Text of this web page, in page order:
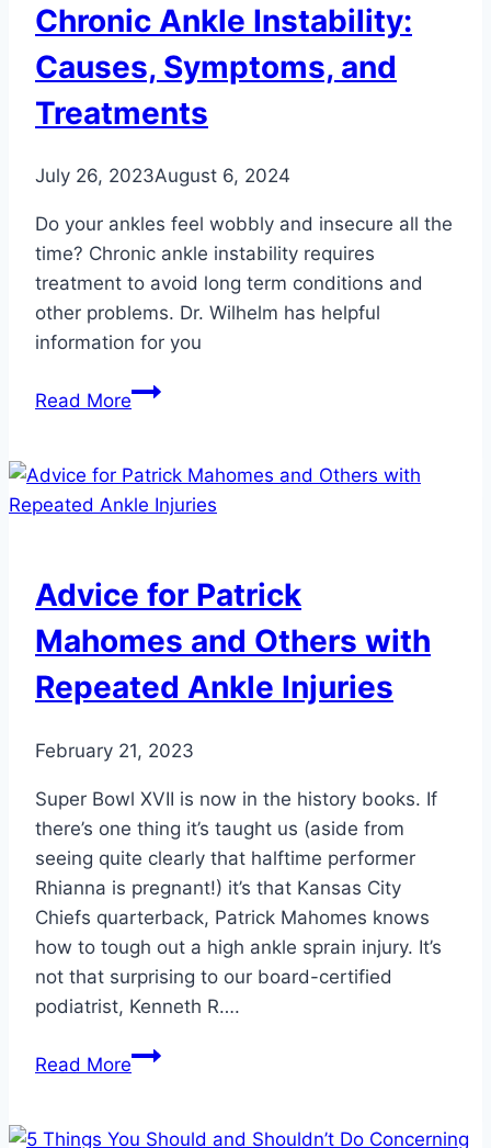
Ankle
Injuries
Chronic Ankle Instability:
Causes, Symptoms, and
Treatments
July 26, 2023August 6, 2024
Do your ankles feel wobbly and insecure all the
time? Chronic ankle instability requires
treatment to avoid long term conditions and
other problems. Dr. Wilhelm has helpful
information for you
Read MoreChronic
Causes,
Symptoms,
Advice for Patrick
Mahomes and Others with
Repeated Ankle Injuries
February 21, 2023
Super Bowl XVII is now in the history books. If
there’s one thing it’s taught us (aside from
seeing quite clearly that halftime performer
Rhianna is pregnant!) it’s that Kansas City
Chiefs quarterback, Patrick Mahomes knows
how to tough out a high ankle sprain injury. It’s
not that surprising to our board-certified
podiatrist, Kenneth R….
Read MoreAdvice
Mahomes